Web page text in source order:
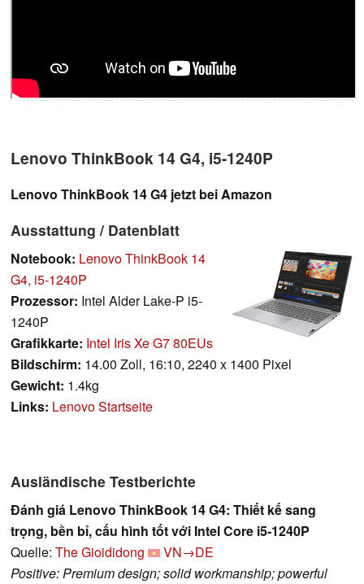
Lenovo ThinkBook 14 G4, i5-1240P
Lenovo ThinkBook 14 G4 jetzt bei Amazon
Ausstattung / Datenblatt
Notebook: Lenovo ThinkBook 14
G4, i5-1240P
Prozessor: Intel Alder Lake-P i5-
1240P
Grafikkarte: Intel Iris Xe G7 80EUs
Bildschirm: 14.00 Zoll, 16:10, 2240 x 1400 Pixel
Gewicht: 1.4kg
Links: Lenovo Startseite
Ausländische Testberichte
Đánh giá Lenovo ThinkBook 14 G4: Thiết kế sang
trọng, bền bỉ, cấu hình tốt với Intel Core i5-1240P
Quelle: The Gioididong
VN→DE
Positive: Premium design; solid workmanship; powerful